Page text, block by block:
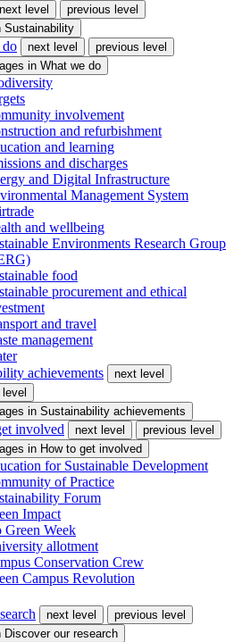
next level
previous level
Sustainability
next level
previous level
in What we do
involvement
and refurbishment
and learning
and discharges
and Digital Infrastructure
Management System
and wellbeing
Environments Research Group
food
procurement and ethical
and travel
management
achievements
next level
in Sustainability achievements
involved next level
previous level
in How to get involved
for Sustainable Development
of Practice
Forum
Impact
Green Week
allotment
Conservation Crew
Campus Revolution
next level
previous level
Discover our research